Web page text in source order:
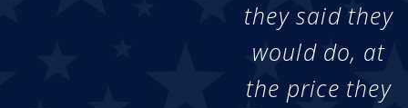
they said they
would do, at
the price they